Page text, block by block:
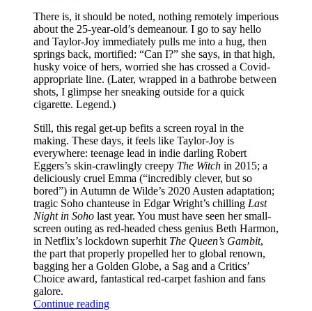
There is, it should be noted, nothing remotely imperious
about the 25-year-old’s demeanour. I go to say hello
and Taylor-Joy immediately pulls me into a hug, then
springs back, mortified: “Can I?” she says, in that high,
husky voice of hers, worried she has crossed a Covid-
appropriate line. (Later, wrapped in a bathrobe between
shots, I glimpse her sneaking outside for a quick
cigarette. Legend.)
Still, this regal get-up befits a screen royal in the
making. These days, it feels like Taylor-Joy is
everywhere: teenage lead in indie darling Robert
Eggers’s skin-crawlingly creepy The Witch in 2015; a
deliciously cruel Emma (“incredibly clever, but so
bored”) in Autumn de Wilde’s 2020 Austen adaptation;
tragic Soho chanteuse in Edgar Wright’s chilling Last
Night in Soho last year. You must have seen her small-
screen outing as red-headed chess genius Beth Harmon,
in Netflix’s lockdown superhit The Queen’s Gambit,
the part that properly propelled her to global renown,
bagging her a Golden Globe, a Sag and a Critics’
Choice award, fantastical red-carpet fashion and fans
galore.
Continue reading